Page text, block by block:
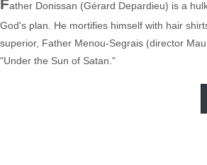
Father Donissan (Gérard Depardieu) is a
God's plan. He mortifies himself with hair
superior, Father Menou-Segrais (director
"Under the Sun of Satan."